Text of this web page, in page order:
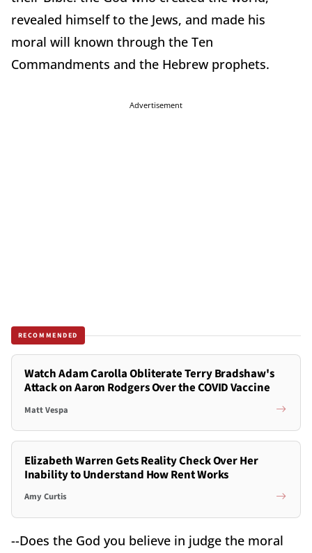
revealed himself to the Jews, and made his
moral will known through the Ten
Commandments and the Hebrew prophets.
Advertisement
RECOMMENDED
Watch Adam Carolla Obliterate Terry Bradshaw's
Attack on Aaron Rodgers Over the COVID Vaccine
Matt Vespa
Elizabeth Warren Gets Reality Check Over Her
Inability to Understand How Rent Works
Amy Curtis
--Does the God you believe in judge the moral